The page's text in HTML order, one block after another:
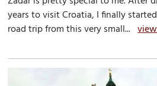
years to visit Croatia, I finally
road trip from this very small...